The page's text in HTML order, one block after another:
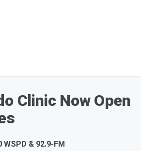
Clinic Now Open
WSPD & 92.9-FM